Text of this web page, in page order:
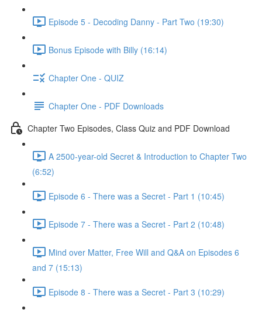
Episode 5 - Decoding Danny - Part Two (19:30)
Bonus Episode with Billy (16:14)
Chapter One - QUIZ
Chapter One - PDF Downloads
Chapter Two Episodes, Class Quiz and PDF Download
A 2500-year-old Secret & Introduction to Chapter Two
(6:52)
Episode 6 - There was a Secret - Part 1 (10:45)
Episode 7 - There was a Secret - Part 2 (10:48)
Mind over Matter, Free Will and Q&A on Episodes 6
and 7 (15:13)
Episode 8 - There was a Secret - Part 3 (10:29)